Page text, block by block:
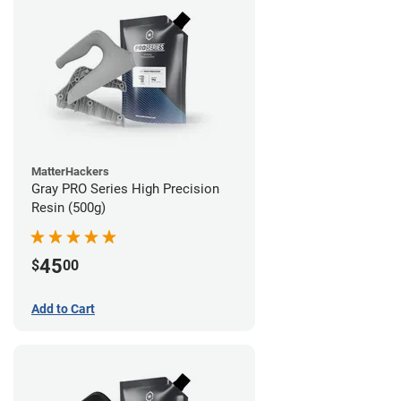
MatterHackers
Gray PRO Series High Precision
Resin (500g)
$4500
Add to Cart